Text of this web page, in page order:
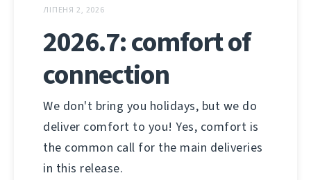
ЛІПЕНЯ 2, 2026
2026.7: comfort of
connection
We don't bring you holidays, but we do
deliver comfort to you! Yes, comfort is
the common call for the main deliveries
in this release.